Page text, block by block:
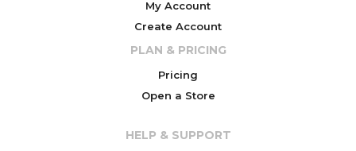
My Account
Create Account
PLAN & PRICING
Pricing
Open a Store
HELP & SUPPORT